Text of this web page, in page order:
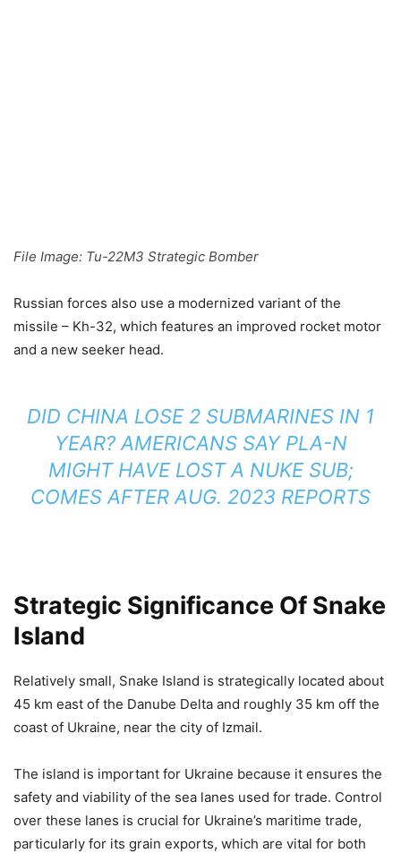
File Image: Tu-22M3 Strategic Bomber
Russian forces also use a modernized variant of the
missile – Kh-32, which features an improved rocket motor
and a new seeker head.
DID CHINA LOSE 2 SUBMARINES IN 1
YEAR? AMERICANS SAY PLA-N
MIGHT HAVE LOST A NUKE SUB;
COMES AFTER AUG. 2023 REPORTS
Strategic Significance Of Snake
Island
Relatively small, Snake Island is strategically located about
45 km east of the Danube Delta and roughly 35 km off the
coast of Ukraine, near the city of Izmail.
The island is important for Ukraine because it ensures the
safety and viability of the sea lanes used for trade. Control
over these lanes is crucial for Ukraine’s maritime trade,
particularly for its grain exports, which are vital for both